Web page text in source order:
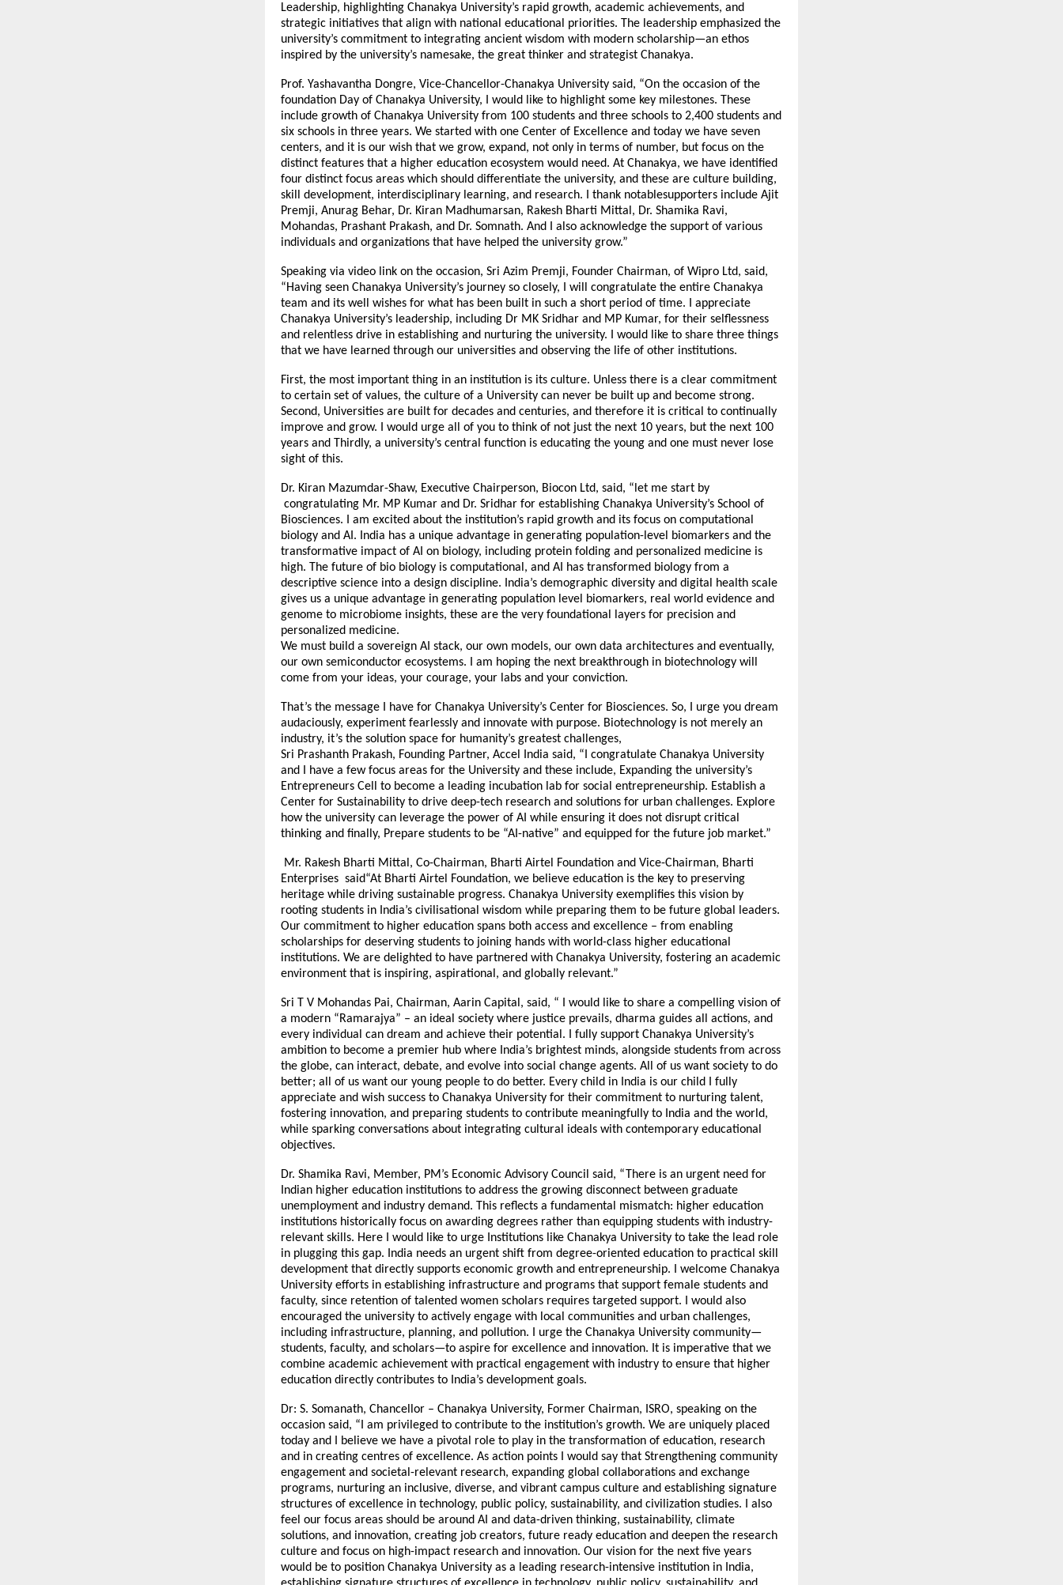
Leadership, highlighting Chanakya University’s rapid growth, academic achievements, and
strategic initiatives that align with national educational priorities. The leadership emphasized the
university’s commitment to integrating ancient wisdom with modern scholarship—an ethos
inspired by the university’s namesake, the great thinker and strategist Chanakya.
Prof. Yashavantha Dongre, Vice-Chancellor-Chanakya University said, “On the occasion of the
foundation Day of Chanakya University, I would like to highlight some key milestones. These
include growth of Chanakya University from 100 students and three schools to 2,400 students and
six schools in three years. We started with one Center of Excellence and today we have seven
centers, and it is our wish that we grow, expand, not only in terms of number, but focus on the
distinct features that a higher education ecosystem would need. At Chanakya, we have identified
four distinct focus areas which should differentiate the university, and these are culture building,
skill development, interdisciplinary learning, and research. I thank notablesupporters include Ajit
Premji, Anurag Behar, Dr. Kiran Madhumarsan, Rakesh Bharti Mittal, Dr. Shamika Ravi,
Mohandas, Prashant Prakash, and Dr. Somnath. And I also acknowledge the support of various
individuals and organizations that have helped the university grow.”
Speaking via video link on the occasion, Sri Azim Premji, Founder Chairman, of Wipro Ltd, said,
“Having seen Chanakya University’s journey so closely, I will congratulate the entire Chanakya
team and its well wishes for what has been built in such a short period of time. I appreciate
Chanakya University’s leadership, including Dr MK Sridhar and MP Kumar, for their selflessness
and relentless drive in establishing and nurturing the university. I would like to share three things
that we have learned through our universities and observing the life of other institutions.
First, the most important thing in an institution is its culture. Unless there is a clear commitment
to certain set of values, the culture of a University can never be built up and become strong.
Second, Universities are built for decades and centuries, and therefore it is critical to continually
improve and grow. I would urge all of you to think of not just the next 10 years, but the next 100
years and Thirdly, a university’s central function is educating the young and one must never lose
sight of this.
Dr. Kiran Mazumdar-Shaw, Executive Chairperson, Biocon Ltd, said, “let me start by
congratulating Mr. MP Kumar and Dr. Sridhar for establishing Chanakya University’s School of
Biosciences. I am excited about the institution’s rapid growth and its focus on computational
biology and AI. India has a unique advantage in generating population-level biomarkers and the
transformative impact of AI on biology, including protein folding and personalized medicine is
high. The future of bio biology is computational, and AI has transformed biology from a
descriptive science into a design discipline. India’s demographic diversity and digital health scale
gives us a unique advantage in generating population level biomarkers, real world evidence and
genome to microbiome insights, these are the very foundational layers for precision and
personalized medicine.
We must build a sovereign AI stack, our own models, our own data architectures and eventually,
our own semiconductor ecosystems. I am hoping the next breakthrough in biotechnology will
come from your ideas, your courage, your labs and your conviction.
That’s the message I have for Chanakya University’s Center for Biosciences. So, I urge you dream
audaciously, experiment fearlessly and innovate with purpose. Biotechnology is not merely an
industry, it’s the solution space for humanity’s greatest challenges,
Sri Prashanth Prakash, Founding Partner, Accel India said, “I congratulate Chanakya University
and I have a few focus areas for the University and these include, Expanding the university’s
Entrepreneurs Cell to become a leading incubation lab for social entrepreneurship. Establish a
Center for Sustainability to drive deep-tech research and solutions for urban challenges. Explore
how the university can leverage the power of AI while ensuring it does not disrupt critical
thinking and finally, Prepare students to be “AI-native” and equipped for the future job market.”
Mr. Rakesh Bharti Mittal, Co-Chairman, Bharti Airtel Foundation and Vice-Chairman, Bharti
Enterprises said“At Bharti Airtel Foundation, we believe education is the key to preserving
heritage while driving sustainable progress. Chanakya University exemplifies this vision by
rooting students in India’s civilisational wisdom while preparing them to be future global leaders.
Our commitment to higher education spans both access and excellence – from enabling
scholarships for deserving students to joining hands with world-class higher educational
institutions. We are delighted to have partnered with Chanakya University, fostering an academic
environment that is inspiring, aspirational, and globally relevant.”
Sri T V Mohandas Pai, Chairman, Aarin Capital, said, “ I would like to share a compelling vision of
a modern “Ramarajya” – an ideal society where justice prevails, dharma guides all actions, and
every individual can dream and achieve their potential. I fully support Chanakya University’s
ambition to become a premier hub where India’s brightest minds, alongside students from across
the globe, can interact, debate, and evolve into social change agents. All of us want society to do
better; all of us want our young people to do better. Every child in India is our child I fully
appreciate and wish success to Chanakya University for their commitment to nurturing talent,
fostering innovation, and preparing students to contribute meaningfully to India and the world,
while sparking conversations about integrating cultural ideals with contemporary educational
objectives.
Dr. Shamika Ravi, Member, PM’s Economic Advisory Council said, “There is an urgent need for
Indian higher education institutions to address the growing disconnect between graduate
unemployment and industry demand. This reflects a fundamental mismatch: higher education
institutions historically focus on awarding degrees rather than equipping students with industry-
relevant skills. Here I would like to urge Institutions like Chanakya University to take the lead role
in plugging this gap. India needs an urgent shift from degree-oriented education to practical skill
development that directly supports economic growth and entrepreneurship. I welcome Chanakya
University efforts in establishing infrastructure and programs that support female students and
faculty, since retention of talented women scholars requires targeted support. I would also
encouraged the university to actively engage with local communities and urban challenges,
including infrastructure, planning, and pollution. I urge the Chanakya University community—
students, faculty, and scholars—to aspire for excellence and innovation. It is imperative that we
combine academic achievement with practical engagement with industry to ensure that higher
education directly contributes to India’s development goals.
Dr: S. Somanath, Chancellor – Chanakya University, Former Chairman, ISRO, speaking on the
occasion said, “I am privileged to contribute to the institution’s growth. We are uniquely placed
today and I believe we have a pivotal role to play in the transformation of education, research
and in creating centres of excellence. As action points I would say that Strengthening community
engagement and societal-relevant research, expanding global collaborations and exchange
programs, nurturing an inclusive, diverse, and vibrant campus culture and establishing signature
structures of excellence in technology, public policy, sustainability, and civilization studies. I also
feel our focus areas should be around AI and data-driven thinking, sustainability, climate
solutions, and innovation, creating job creators, future ready education and deepen the research
culture and focus on high-impact research and innovation. Our vision for the next five years
would be to position Chanakya University as a leading research-intensive institution in India,